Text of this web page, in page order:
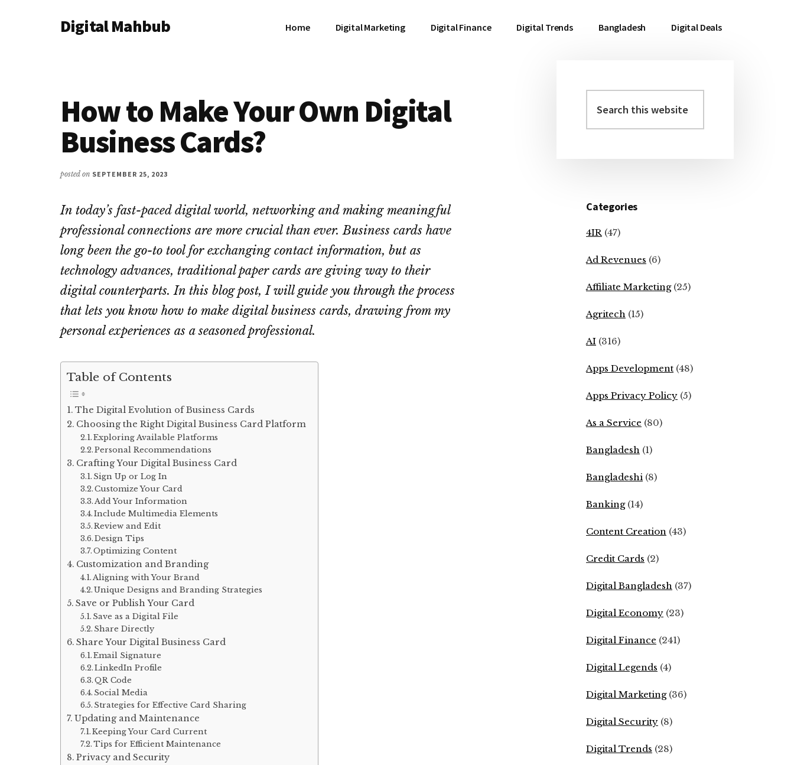
AdditionalDigital Mahbub Home Digital Marketing Digital Finance Digital Trends Bangladesh Digital Deals
How to Make Your Own Digital
Business Cards?
posted on SEPTEMBER 25, 2023
In today’s fast-paced digital world, networking and making meaningful
professional connections are more crucial than ever. Business cards have
long been the go-to tool for exchanging contact information, but as
technology advances, traditional paper cards are giving way to their
digital counterparts. In this blog post, I will guide you through the process
that lets you know how to make digital business cards, drawing from my
personal experiences as a seasoned professional.
Table of Contents
The Digital Evolution of Business Cards
Choosing the Right Digital Business Card Platform
Exploring Available Platforms
Personal Recommendations
Crafting Your Digital Business Card
Sign Up or Log In
Customize Your Card
Add Your Information
Include Multimedia Elements
Review and Edit
Design Tips
Optimizing Content
Customization and Branding
Aligning with Your Brand
Unique Designs and Branding Strategies
Save or Publish Your Card
Save as a Digital File
Share Directly
Share Your Digital Business Card
Email Signature
LinkedIn Profile
QR Code
Social Media
Strategies for Effective Card Sharing
Updating and Maintenance
Keeping Your Card Current
Tips for Efficient Maintenance
Privacy and Security
Primary
Sidebar
this
website
Categories
4IR (47)
Ad Revenues (6)
Affiliate Marketing(25)
Agritech (15)
AI (316)
Apps Development (48)
Apps Privacy Policy (5)
As a Service (80)
Bangladesh (1)
Bangladeshi (8)
Banking(14)
Content Creation (43)
Credit Cards (2)
Digital Bangladesh (37)
Digital Economy (23)
Digital Finance (241)
Digital Legends (4)
Digital Marketing(36)
Digital Security (8)
Digital Trends (28)